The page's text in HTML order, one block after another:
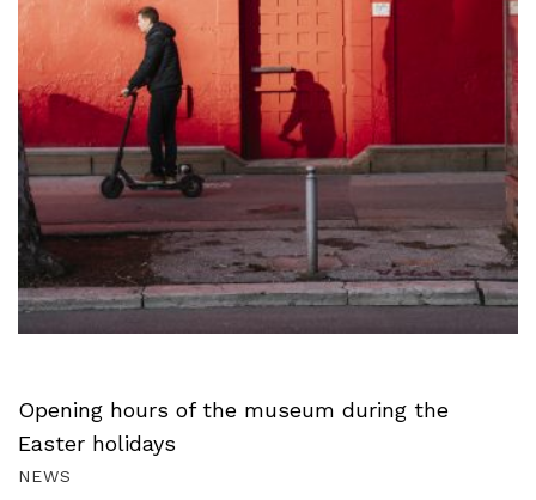
Opening hours of the museum during the
Easter holidays
NEWS